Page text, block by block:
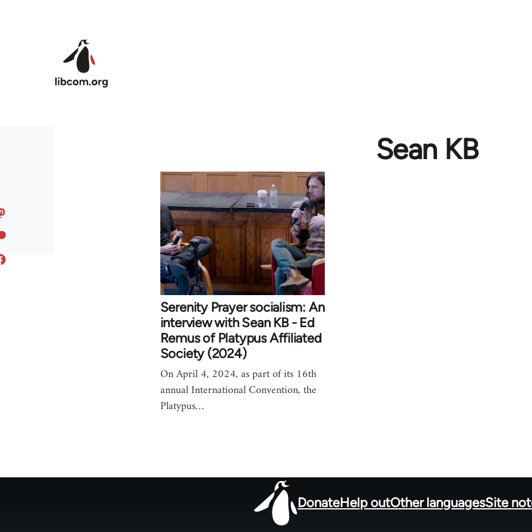
Sean KB
Serenity Prayer socialism: An
interview with Sean KB - Ed
Remus of Platypus Affiliated
Society (2024)
On April 4, 2024, as part of its 16th
annual International Convention, the
Platypus…
DonateHelp outOther languagesSite